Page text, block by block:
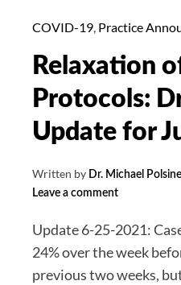
COVID-19, Practice
Relaxation
Protocols:
Update for
Written by Dr. Michael
Leave a comment
Update 6-25-2021:
24% over the week
previous two weeks,